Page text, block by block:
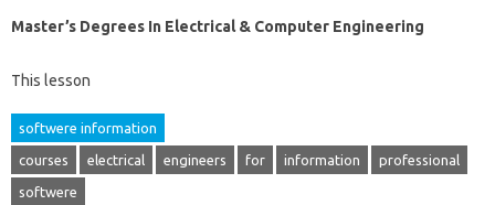
Master’s Degrees In Electrical & Computer Engineering
This lesson
softwere information
courses electrical engineers for information professional
softwere